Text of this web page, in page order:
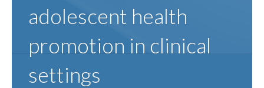
adolescent health
promotion in clinical
settings